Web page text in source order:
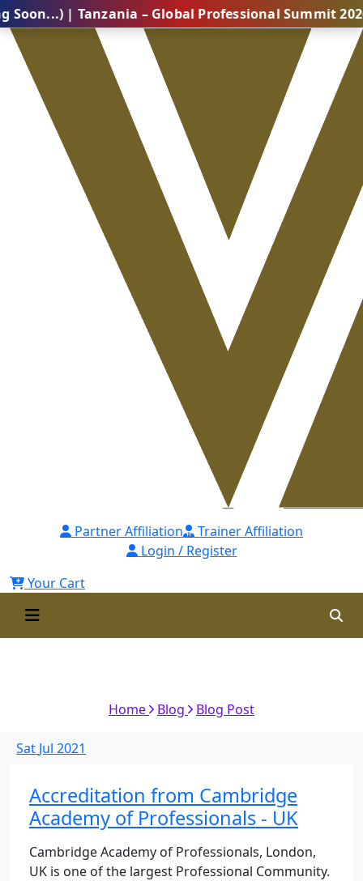
Tanzania – Global Professional Summit 2026
Partner Affiliation
Trainer Affiliation
Login / Register
Your Cart
Home Blog Blog Post
Sat Jul 2021
Accreditation from Cambridge
Academy of Professionals - UK
Cambridge Academy of Professionals, London,
UK is one of the largest Professional Community.